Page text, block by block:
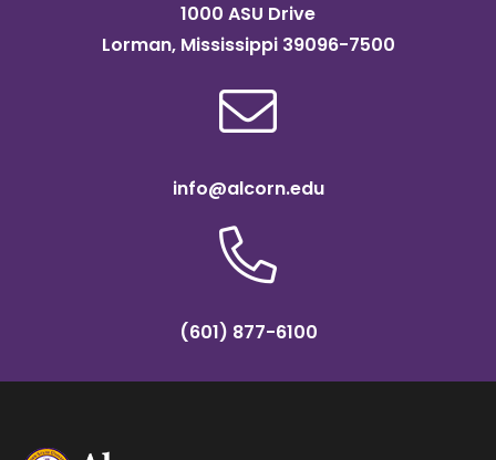
1000 ASU Drive
Lorman, Mississippi 39096-7500
info@alcorn.edu
(601) 877-6100